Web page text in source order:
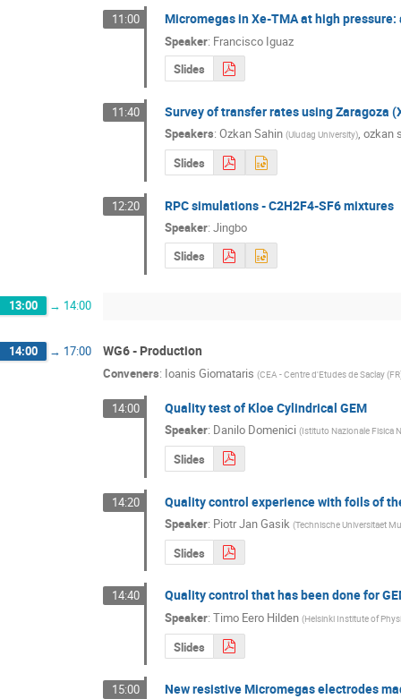
11:00 Micromegas in Xe-TMA at high pressure:
Speaker: Francisco Iguaz
Slides
11:40 Survey of transfer rates using Zaragoza
Speakers: Ozkan Sahin (Uludag University), ozkan
Slides
12:20 RPC simulations - C2H2F4-SF6 mixtures
Speaker: Jingbo
Slides
13:00 → 14:00
14:00 → 17:00 WG6 - Production
Conveners: Ioanis Giomataris (CEA - Centre d'Etudes de Saclay
14:00 Quality test of Kloe Cylindrical GEM
Speaker: Danilo Domenici (Istituto Nazionale Fisica
Slides
14:20 Quality control experience with foils of
Speaker: Piotr Jan Gasik (Technische Universitaet
Slides
14:40 Quality control that has been done for
Speaker: Timo Eero Hilden (Helsinki Institute of
Slides
15:00 New resistive Micromegas electrodes